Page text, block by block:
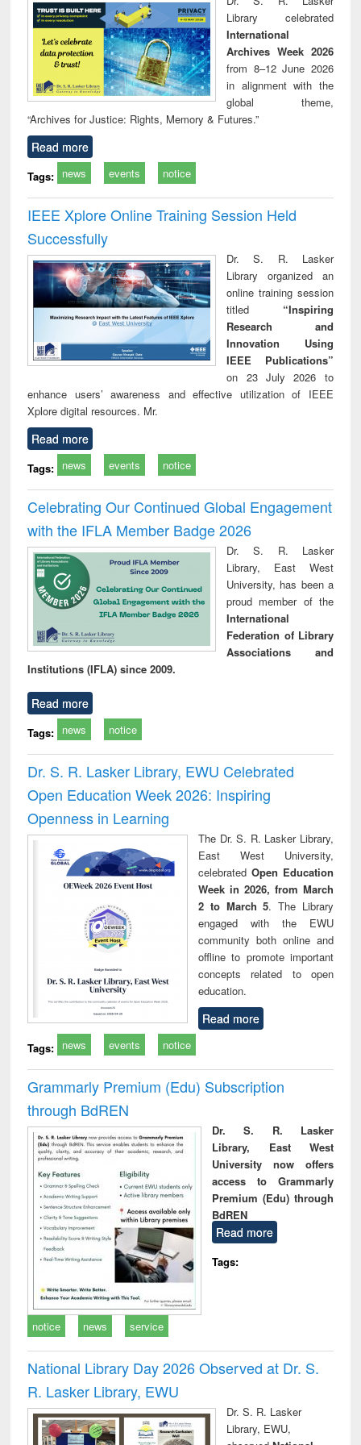
communication
Library celebrated
International
Archives Week 2026
from 8–12 June 2026
in alignment with the
global theme,
“Archives for Justice: Rights, Memory & Futures.”
Read more
Tags: news events notice
IEEE Xplore Online Training Session Held
Successfully
Dr. S. R. Lasker
Library organized an
online training session
titled “Inspiring
Research and
Innovation Using
IEEE Publications”
on 23 July 2026 to
enhance users’ awareness and effective utilization of IEEE
Xplore digital resources. Mr.
Read more
Tags: news events notice
Celebrating Our Continued Global Engagement
with the IFLA Member Badge 2026
Dr. S. R. Lasker
Library, East West
University, has been a
proud member of the
International
Federation of Library
Associations and
Institutions (IFLA) since 2009.
Read more
Tags: news notice
Dr. S. R. Lasker Library, EWU Celebrated
Open Education Week 2026: Inspiring
Openness in Learning
The Dr. S. R. Lasker Library,
East West University,
celebrated Open Education
Week in 2026, from March
2 to March 5. The Library
engaged with the EWU
community both online and
offline to promote important
concepts related to open
education.
Read more
Tags: news events notice
Grammarly Premium (Edu) Subscription
through BdREN
Dr. S. R. Lasker
Library, East West
University now offers
access to Grammarly
Premium (Edu) through
BdREN
Read more
Tags:
notice news service
National Library Day 2026 Observed at Dr. S.
R. Lasker Library, EWU
Dr. S. R. Lasker
Library, EWU,